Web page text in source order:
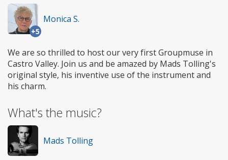
+5
Monica S.
We are so thrilled to host our very first Groupmuse in
Castro Valley. Join us and be amazed by Mads Tolling's
original style, his inventive use of the instrument and
his charm.
What's the music?
Mads Tolling